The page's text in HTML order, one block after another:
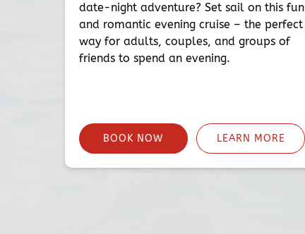
date-night adventure? Set sail on this fun
and romantic evening cruise – the perfect
way for adults, couples, and groups of
friends to spend an evening.
BOOK NOW LEARN MORE